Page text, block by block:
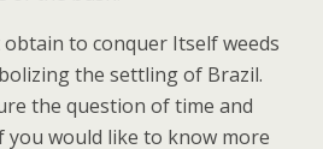
to conquer Itself weeds
the settling of Brazil.
the question of time and
you would like to know more